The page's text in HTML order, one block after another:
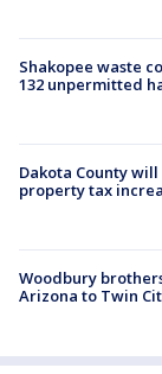
Shakopee waste
132 unpermitted
Dakota County
property tax
Woodbury
Arizona to Twin